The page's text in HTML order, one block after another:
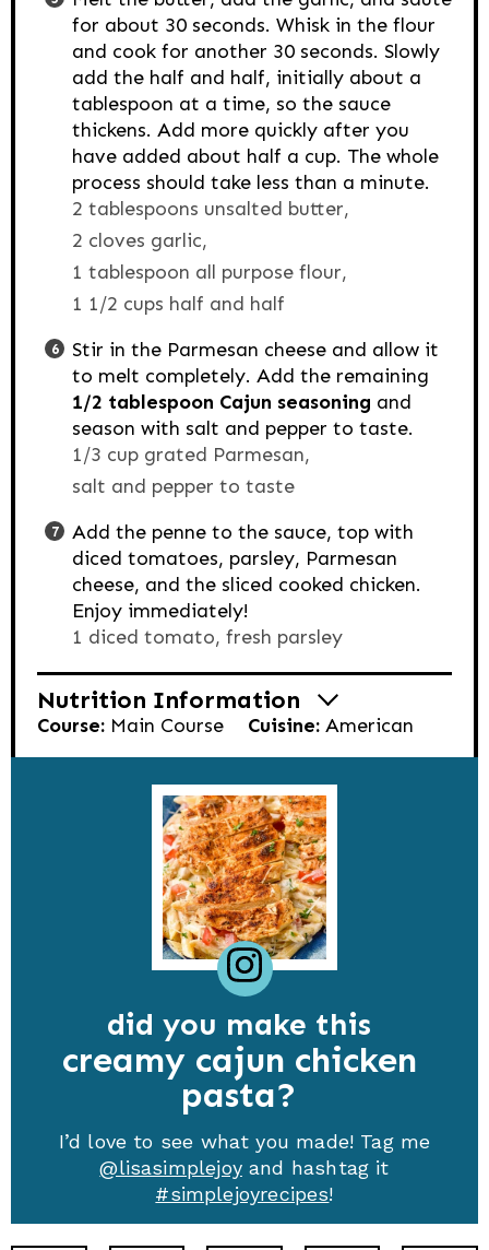
for about 30 seconds. Whisk in the flour
and cook for another 30 seconds. Slowly
add the half and half, initially about a
tablespoon at a time, so the sauce
thickens. Add more quickly after you
have added about half a cup. The whole
process should take less than a minute.
2 tablespoons unsalted butter,
2 cloves garlic,
1 tablespoon all purpose flour,
1 1/2 cups half and half
Stir in the Parmesan cheese and allow it
to melt completely. Add the remaining
1/2 tablespoon Cajun seasoning and
season with salt and pepper to taste.
1/3 cup grated Parmesan,
salt and pepper to taste
Add the penne to the sauce, top with
diced tomatoes, parsley, Parmesan
cheese, and the sliced cooked chicken.
Enjoy immediately!
1 diced tomato, fresh parsley
Nutrition Information
Course: Main Course Cuisine: American
did you make this
creamy cajun chicken
pasta
I’d love to see what you made! Tag me
@lisasimplejoyand hashtag it
#simplejoyrecipes!